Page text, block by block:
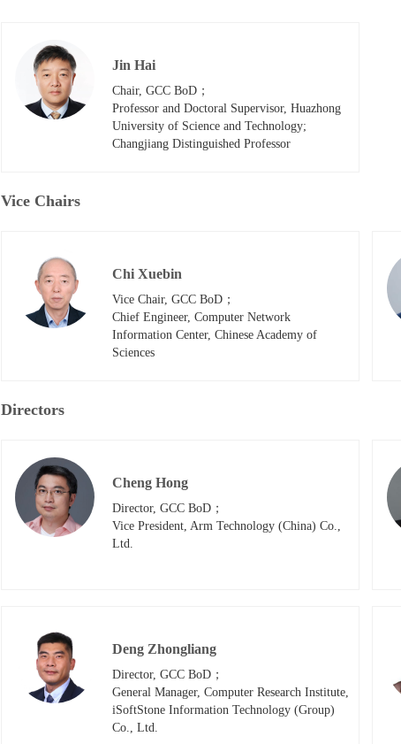
Jin Hai
Chair, GCC BoD；
Professor and Doctoral Supervisor, Huazhong
University of Science and Technology;
Changjiang Distinguished Professor
Vice Chairs
Chi Xuebin
Vice Chair, GCC BoD；
Chief Engineer, Computer Network
Information Center, Chinese Academy of
Sciences
Directors
Cheng Hong
Director, GCC BoD；
Vice President, Arm Technology (China) Co.,
Ltd.
Deng Zhongliang
Director, GCC BoD；
General Manager, Computer Research Institute,
iSoftStone Information Technology (Group)
Co., Ltd.